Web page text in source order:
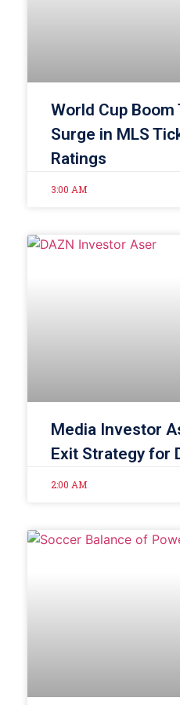
World Cup
Surge in MLS
Ratings
3:00 AM
Media Investor
Exit Strategy for
2:00 AM